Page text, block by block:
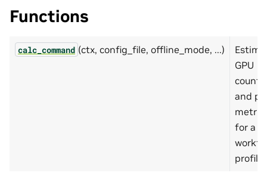
Functions
calc_command (ctx, config_file, offline_mode, ...)
GPU
count
and
for a
profile.